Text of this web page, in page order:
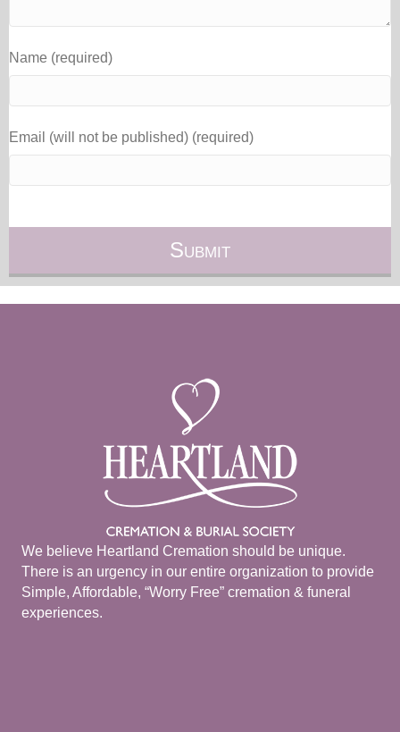
Name (required)
Email (will not be published) (required)
We believe Heartland Cremation should be unique.
There is an urgency in our entire organization to provide
Simple, Affordable, “Worry Free” cremation & funeral
experiences.